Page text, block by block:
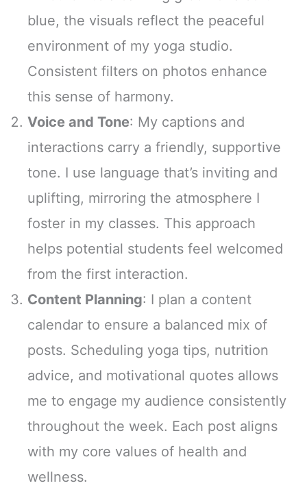
blue, the visuals reflect the peaceful
environment of my yoga studio.
Consistent filters on photos enhance
this sense of harmony.
Voice and Tone: My captions and
interactions carry a friendly, supportive
tone. I use language that’s inviting and
uplifting, mirroring the atmosphere I
foster in my classes. This approach
helps potential students feel welcomed
from the first interaction.
Content Planning: I plan a content
calendar to ensure a balanced mix of
posts. Scheduling yoga tips, nutrition
advice, and motivational quotes allows
me to engage my audience consistently
throughout the week. Each post aligns
with my core values of health and
wellness.